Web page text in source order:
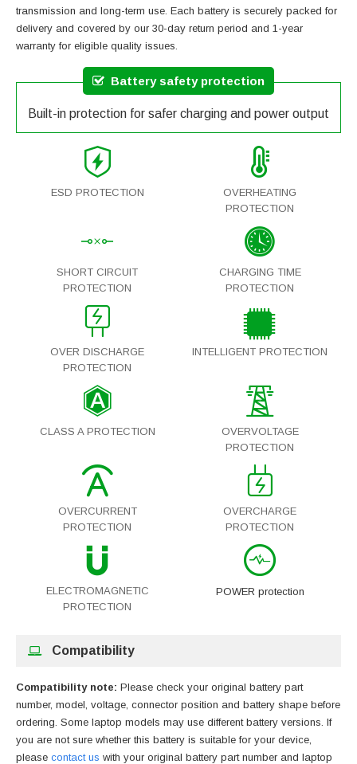
transmission and long-term use. Each battery is securely packed for
delivery and covered by our 30-day return period and 1-year
warranty for eligible quality issues.
Battery safety protection
Built-in protection for safer charging and power output
ESD PROTECTION
OVERHEATING
PROTECTION
SHORT CIRCUIT
PROTECTION
CHARGING TIME
PROTECTION
OVER DISCHARGE
PROTECTION
INTELLIGENT PROTECTION
CLASS A PROTECTION
OVERVOLTAGE
PROTECTION
OVERCURRENT
PROTECTION
OVERCHARGE
PROTECTION
ELECTROMAGNETIC
PROTECTION
POWER protection
Compatibility
Compatibility note: Please check your original battery part
number, model, voltage, connector position and battery shape before
ordering. Some laptop models may use different battery versions. If
you are not sure whether this battery is suitable for your device,
please contact us with your original battery part number and laptop